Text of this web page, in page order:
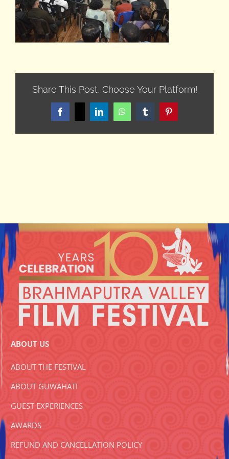
Share This Post, Choose Your Platform!
Facebook LinkedInWhatsAppTumblrPinterest
ABOUT US
ABOUT THE FESTIVAL
ABOUT GUWAHATI
GUEST EXPERIENCES
AWARDS
REFUND AND CANCELLATION POLICY